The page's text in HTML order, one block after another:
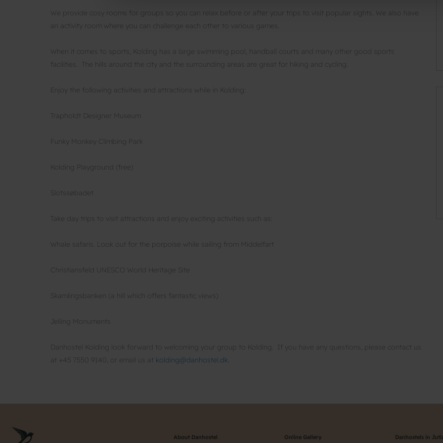
We provide cosy rooms for groups so you can relax before or after your trips to visit popular sights. We also have
an activity room where you can challenge each other to various games.
When it comes to sports, Kolding has a large swimming pool, handball courts and many other good sports
facilities. The hills around the city and the surrounding areas are great for hiking and cycling.
Enjoy the following activities and attractions while in Kolding:
Trapholdt Designer Museum
Funky Monkey Climbing Park
Kolding Playground (free)
Slotssøbadet
Take day trips to visit attractions and enjoy exciting activities such as:
Whale safaris. Look out for the porpoise while sailing from Middelfart
Christiansfeld UNESCO World Heritage Site
Skamlingsbanken (a hill which offers fantastic views)
Jelling Monuments
Danhostel Kolding look forward to welcoming your group to Kolding. If you have any questions, please contact us
at +45 7550 9140, or email us at kolding@danhostel.dk
About Danhostel Online Gallery Danhostels in